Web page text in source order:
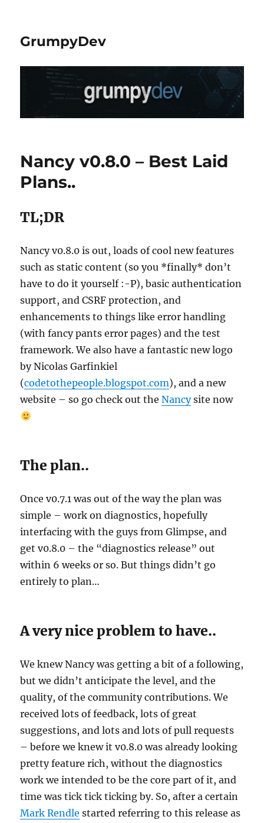
GrumpyDev
Nancy v0.8.0 – Best Laid
Plans..
TL;DR
Nancy v0.8.0 is out, loads of cool new features
such as static content (so you *finally* don’t
have to do it yourself :-P), basic authentication
support, and CSRF protection, and
enhancements to things like error handling
(with fancy pants error pages) and the test
framework. We also have a fantastic new logo
by Nicolas Garfinkiel
(codetothepeople.blogspot.com), and a new
website – so go check out theNancysite now
The plan..
Once v0.7.1 was out of the way the plan was
simple – work on diagnostics, hopefully
interfacing with the guys from Glimpse, and
get v0.8.0 – the “diagnostics release” out
within 6 weeks or so. But things didn’t go
entirely to plan…
A very nice problem to have..
We knew Nancy was getting a bit of a following,
but we didn’t anticipate the level, and the
quality, of the community contributions. We
received lots of feedback, lots of great
suggestions, and lots and lots of pull requests
– before we knew it v0.8.0 was already looking
pretty feature rich, without the diagnostics
work we intended to be the core part of it, and
time was tick tick ticking by. So, after a certain
Mark Rendle started referring to this release as